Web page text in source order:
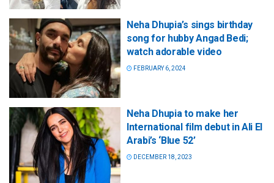
Neha Dhupia’s sings birthday
song for hubby Angad Bedi;
watch adorable video
FEBRUARY 6, 2024
Neha Dhupia to make her
International film debut in Ali El
Arabi’s ‘Blue 52’
DECEMBER 18, 2023